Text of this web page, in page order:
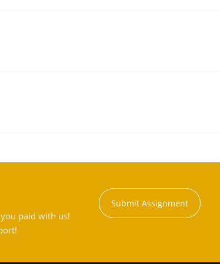
paid with us!
Submit Assignment